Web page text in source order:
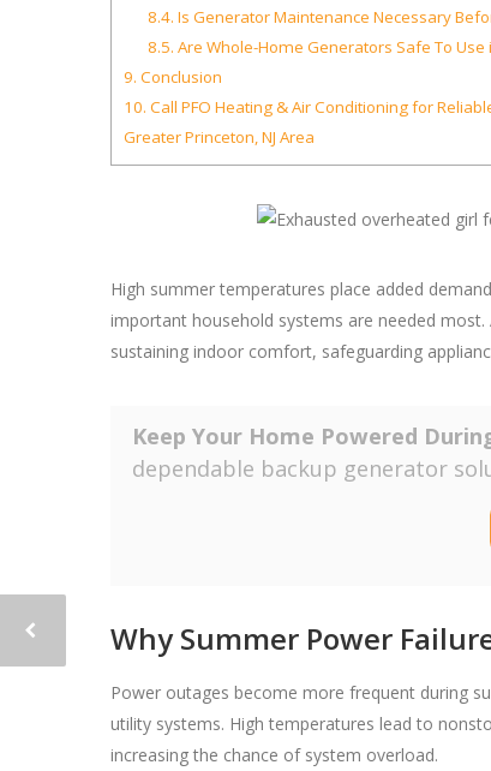
8.4. Is Generator Maintenance Necessary
8.5. Are Whole-Home Generators Safe To
9. Conclusion
10. Call PFO Heating & Air Conditioning for
Greater Princeton, NJ Area
High summer temperatures place added
important household systems are needed
sustaining indoor comfort, safeguarding
Keep Your Home Powered
dependable backup generator
Why Summer Power
Power outages become more frequent during
utility systems. High temperatures lead to
increasing the chance of system overload.